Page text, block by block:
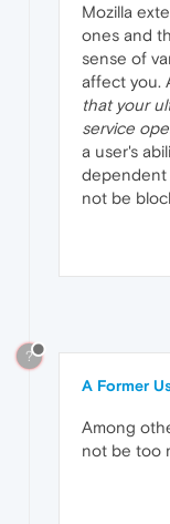
Mozilla
ones and
sense of
affect you.
that your
service
a user's
dependent
not be
?
A Former
Among
not be too